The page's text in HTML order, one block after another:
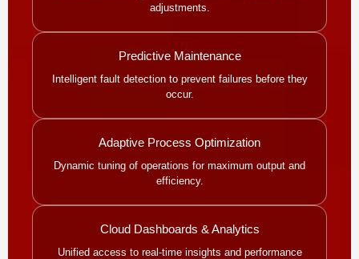
adjustments.
Predictive Maintenance
Intelligent fault detection to prevent failures before they
occur.
Adaptive Process Optimization
Dynamic tuning of operations for maximum output and
efficiency.
Cloud Dashboards & Analytics
Unified access to real-time insights and performance